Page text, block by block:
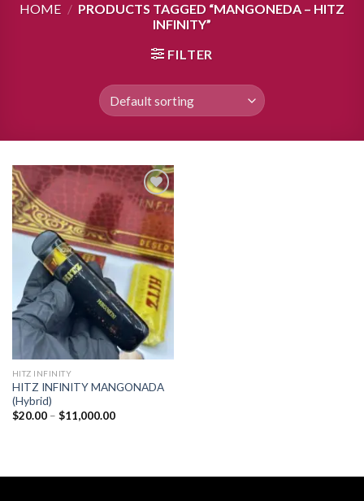
HOME / PRODUCTS TAGGED “MANGONEDA – HITZ
INFINITY”
FILTER
Add to
wishlist
HITZ INFINITY
HITZ INFINITY MANGONADA
(Hybrid)
$20.00 – $11,000.00Price